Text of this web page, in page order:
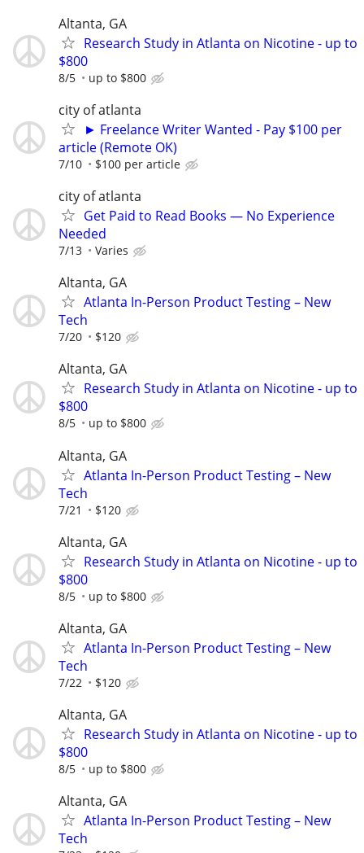
Altanta, GA
Research Study in Atlanta on Nicotine - up to
$800
8/5 up to $800
city of atlanta
► Freelance Writer Wanted - Pay $100 per
article (Remote OK)
7/10 $100 per article
city of atlanta
Get Paid to Read Books — No Experience
Needed
7/13 Varies
Altanta, GA
Atlanta In-Person Product Testing – New
Tech
7/20 $120
Altanta, GA
Research Study in Atlanta on Nicotine - up to
$800
8/5 up to $800
Altanta, GA
Atlanta In-Person Product Testing – New
Tech
7/21 $120
Altanta, GA
Research Study in Atlanta on Nicotine - up to
$800
8/5 up to $800
Altanta, GA
Atlanta In-Person Product Testing – New
Tech
7/22 $120
Altanta, GA
Research Study in Atlanta on Nicotine - up to
$800
8/5 up to $800
Altanta, GA
Atlanta In-Person Product Testing – New
Tech